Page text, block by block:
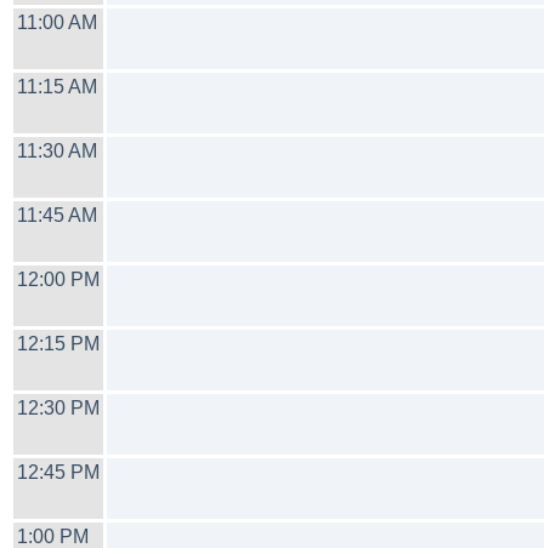
11:00 AM
11:15 AM
11:30 AM
11:45 AM
12:00 PM
12:15 PM
12:30 PM
12:45 PM
1:00 PM